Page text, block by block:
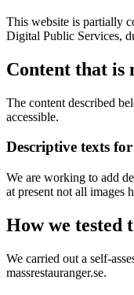
This website is partially
Digital Public Services,
Content that is
The content described
accessible.
Descriptive texts
We are working to add
at present not all images
How we tested
We carried out a self-
massrestauranger.se.